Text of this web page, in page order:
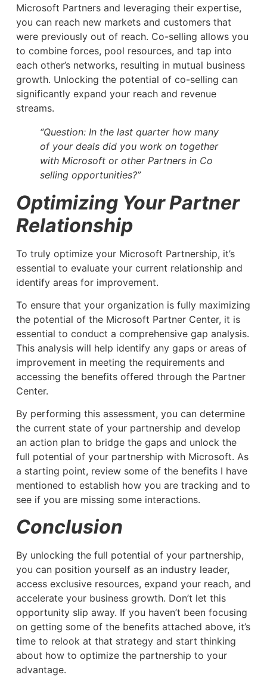
Microsoft Partners and leveraging their expertise,
you can reach new markets and customers that
were previously out of reach. Co-selling allows you
to combine forces, pool resources, and tap into
each other’s networks, resulting in mutual business
growth. Unlocking the potential of co-selling can
significantly expand your reach and revenue
streams.
“Question: In the last quarter how many
of your deals did you work on together
with Microsoft or other Partners in Co
selling opportunities?”
Optimizing Your Partner
Relationship
To truly optimize your Microsoft Partnership, it’s
essential to evaluate your current relationship and
identify areas for improvement.
To ensure that your organization is fully maximizing
the potential of the Microsoft Partner Center, it is
essential to conduct a comprehensive gap analysis.
This analysis will help identify any gaps or areas of
improvement in meeting the requirements and
accessing the benefits offered through the Partner
Center.
By performing this assessment, you can determine
the current state of your partnership and develop
an action plan to bridge the gaps and unlock the
full potential of your partnership with Microsoft. As
a starting point, review some of the benefits I have
mentioned to establish how you are tracking and to
see if you are missing some interactions.
Conclusion
By unlocking the full potential of your partnership,
you can position yourself as an industry leader,
access exclusive resources, expand your reach, and
accelerate your business growth. Don’t let this
opportunity slip away. If you haven’t been focusing
on getting some of the benefits attached above, it’s
time to relook at that strategy and start thinking
about how to optimize the partnership to your
advantage.